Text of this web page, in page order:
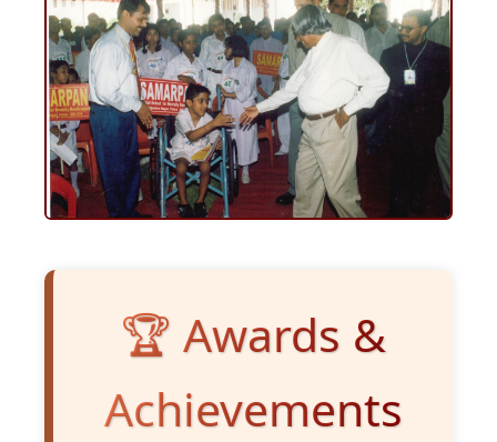
🏆 Awards &
Achievements